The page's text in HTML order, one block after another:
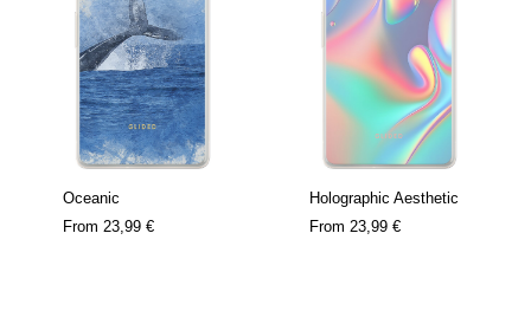
Oceanic
From 23,99 €
Holographic Aesthetic
From 23,99 €